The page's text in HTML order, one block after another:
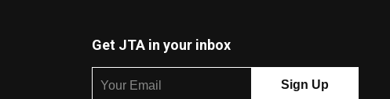
Get JTA in your inbox